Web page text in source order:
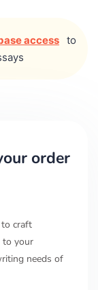
access to
order
craft
to your
needs of